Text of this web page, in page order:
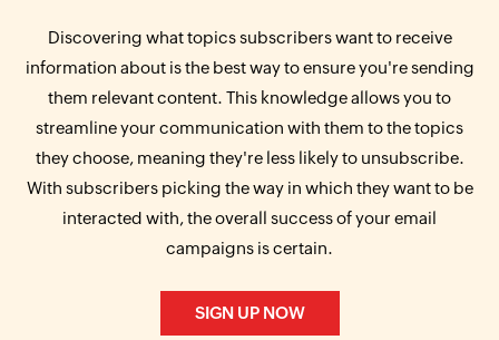
Discovering what topics subscribers want to receive
information about is the best way to ensure you're sending
them relevant content. This knowledge allows you to
streamline your communication with them to the topics
they choose, meaning they're less likely to unsubscribe.
With subscribers picking the way in which they want to be
interacted with, the overall success of your email
campaigns is certain.
SIGN UP NOW